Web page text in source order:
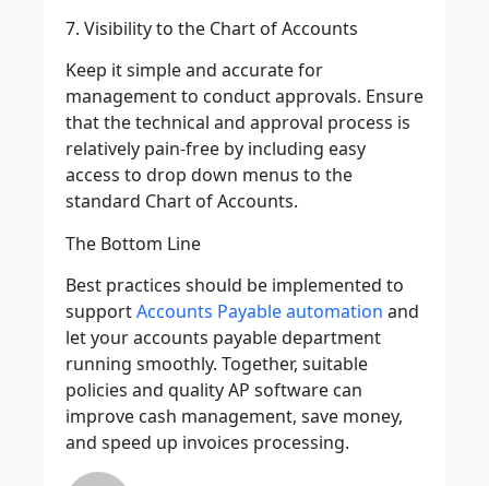
7. Visibility to the Chart of Accounts
Keep it simple and accurate for
management to conduct approvals. Ensure
that the technical and approval process is
relatively pain-free by including easy
access to drop down menus to the
standard Chart of Accounts.
The Bottom Line
Best practices should be implemented to
supportAccounts Payable automation and
let your accounts payable department
running smoothly. Together, suitable
policies and quality AP software can
improve cash management, save money,
and speed up invoices processing.